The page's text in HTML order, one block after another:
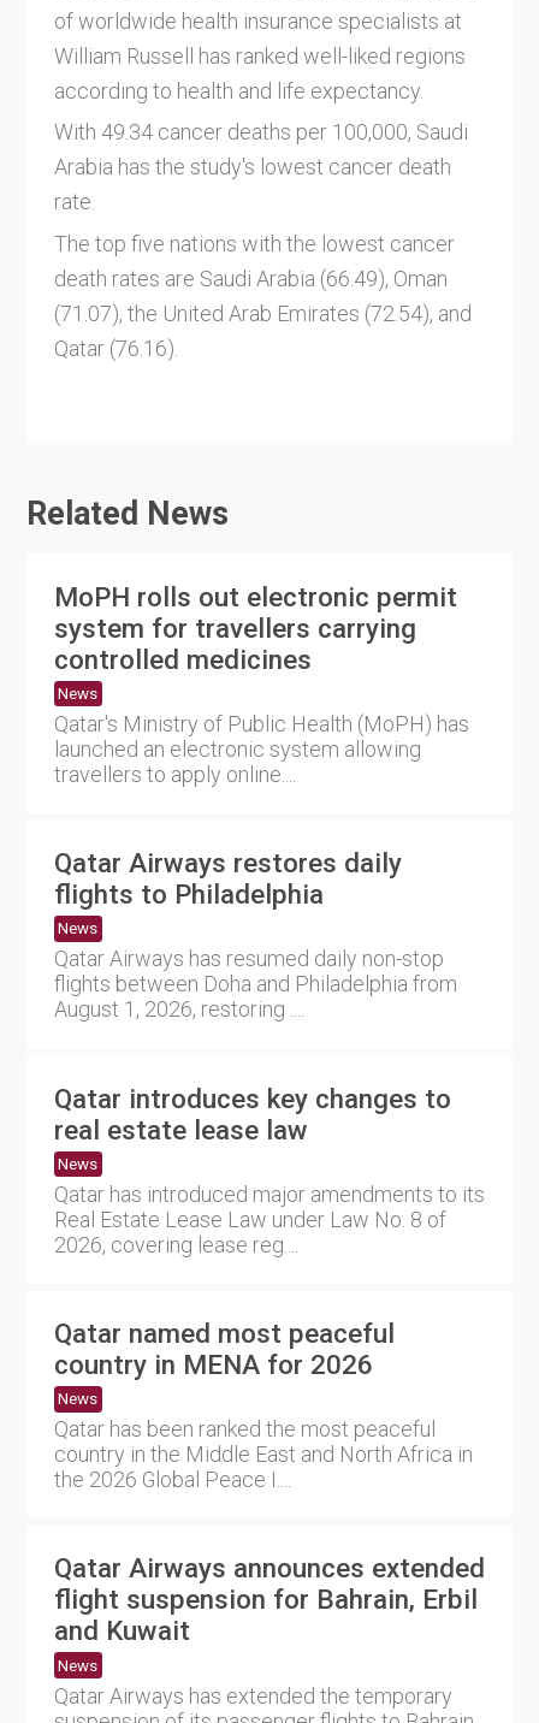
of worldwide health insurance specialists at
William Russell has ranked well-liked regions
according to health and life expectancy.
With 49.34 cancer deaths per 100,000, Saudi
Arabia has the study's lowest cancer death
rate.
The top five nations with the lowest cancer
death rates are Saudi Arabia (66.49), Oman
(71.07), the United Arab Emirates (72.54), and
Qatar (76.16).
Related News
MoPH rolls out electronic permit
system for travellers carrying
controlled medicines
News
Qatar's Ministry of Public Health (MoPH) has
launched an electronic system allowing
travellers to apply online....
Qatar Airways restores daily
flights to Philadelphia
News
Qatar Airways has resumed daily non-stop
flights between Doha and Philadelphia from
August 1, 2026, restoring ....
Qatar introduces key changes to
real estate lease law
News
Qatar has introduced major amendments to its
Real Estate Lease Law under Law No. 8 of
2026, covering lease reg....
Qatar named most peaceful
country in MENA for 2026
News
Qatar has been ranked the most peaceful
country in the Middle East and North Africa in
the 2026 Global Peace I....
Qatar Airways announces extended
flight suspension for Bahrain, Erbil
and Kuwait
News
Qatar Airways has extended the temporary